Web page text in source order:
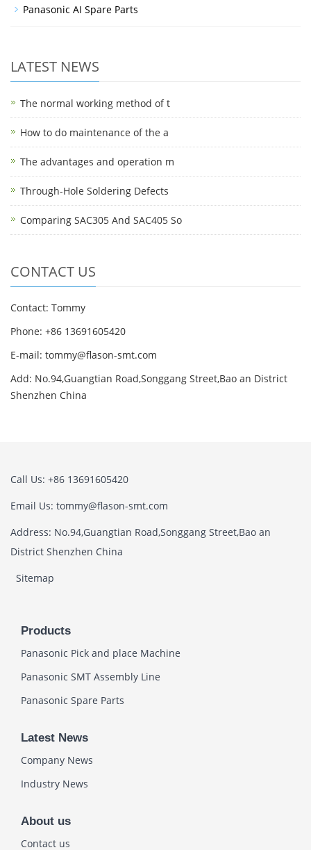
Panasonic AI Spare Parts
LATEST NEWS
The normal working method of t
How to do maintenance of the a
The advantages and operation m
Through-Hole Soldering Defects
Comparing SAC305 And SAC405 So
CONTACT US
Contact: Tommy
Phone: +86 13691605420
E-mail: tommy@flason-smt.com
Add: No.94,Guangtian Road,Songgang Street,Bao an District
Shenzhen China
Call Us: +86 13691605420
Email Us: tommy@flason-smt.com
Address: No.94,Guangtian Road,Songgang Street,Bao an
District Shenzhen China
Sitemap
Products
Panasonic Pick and place Machine
Panasonic SMT Assembly Line
Panasonic Spare Parts
Latest News
Company News
Industry News
About us
Contact us